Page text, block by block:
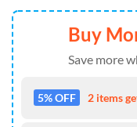
Buy
Save more
5% OFF 2 items